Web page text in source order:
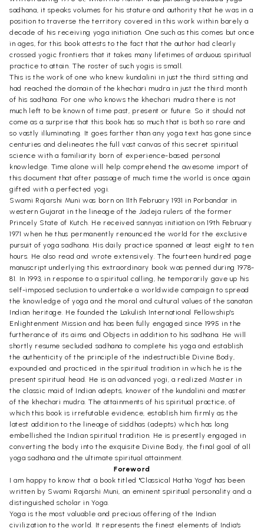
sadhana, it speaks volumes for his stature and authority that he was in a
position to traverse the territory covered in this work within barely a
decade of his receiving yoga initiation. One such as this comes but once
in ages, for this book attests to the fact that the author had clearly
crossed yogic frontiers that it takes many lifetimes of arduous spiritual
practice to attain. The roster of such yogis is small.
This is the work of one who knew kundalini in just the third sitting and
had reached the domain of the khechari mudra in just the third month
of his sadhana. For one who knows the khechari mudra there is not
much left to be known of time past, present or future. So it should not
come as a surprise that this book has so much that is both so rare and
so vastly illuminating. It goes farther than any yoga text has gone since
centuries and delineates the full vast canvas of this secret spiritual
science with a familiarity born of experience-based personal
knowledge. Time alone will help comprehend the awesome import of
this document that after passage of much time the world is once again
gifted with a perfected yogi.
Swami Rajarshi Muni was born on 11th February 1931 in Porbandar in
western Gujarat in the lineage of the Jadeja rulers of the former
Princely State of Kutch. He received sannyas initiation on 19th February
1971 when he thus permanently renounced the world for the exclusive
pursuit of yoga sadhana. His daily practice spanned at least eight to ten
hours. He also read and wrote extensively. The fourteen hundred page
manuscript underlying this extraordinary book was penned during 1978-
81. In 1993, in response to a spiritual calling, he temporarily gave up his
self-imposed seclusion to undertake a worldwide campaign to spread
the knowledge of yoga and the moral and cultural values of the sanatan
Indian heritage. He founded the Lakulish International Fellowship's
Enlightenment Mission and has been fully engaged since 1995 in the
furtherance of its aims and Objects in addition to his sadhana. He will
shortly resume secluded sadhana to complete his yoga and establish
the authenticity of the principle of the indestructible Divine Body,
expounded and practiced in the spiritual tradition in which he is the
present spiritual head. He is an advanced yogi, a realized Master in
the classic maid of Indian adepts, knower of the kundalini and master
of the khechari mudra. The attainments of his spiritual practice, of
which this book is irrefutable evidence, establish him firmly as the
latest addition to the lineage of siddhas (adepts) which has long
embellished the Indian spiritual tradition. He is presently engaged in
converting the body into the exquisite Divine Body, the final goal of all
yoga sadhana and the ultimate spiritual attainment.
Foreword
I am happy to know that a book titled "Classical Hatha Yoga" has been
written by Swami Rajarshi Muni, an eminent spiritual personality and a
distinguished scholar in Yoga.
Yoga is the most valuable and precious offering of the Indian
civilization to the world. It represents the finest elements of India's